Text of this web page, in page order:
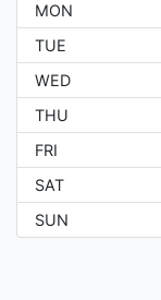
MON
TUE
WED
THU
FRI
SAT
SUN